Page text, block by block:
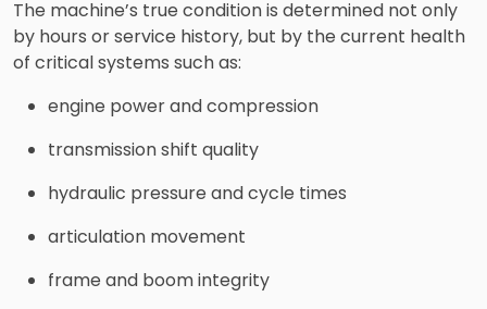
The machine’s true condition is determined not only
by hours or service history, but by the current health
of critical systems such as:
engine power and compression
transmission shift quality
hydraulic pressure and cycle times
articulation movement
frame and boom integrity